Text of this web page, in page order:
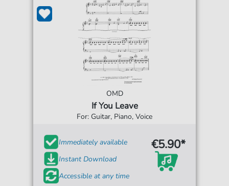
OMD
If You Leave
For: Guitar, Piano, Voice
Immediately available
Instant Download
Accessible at any time
€5.90*